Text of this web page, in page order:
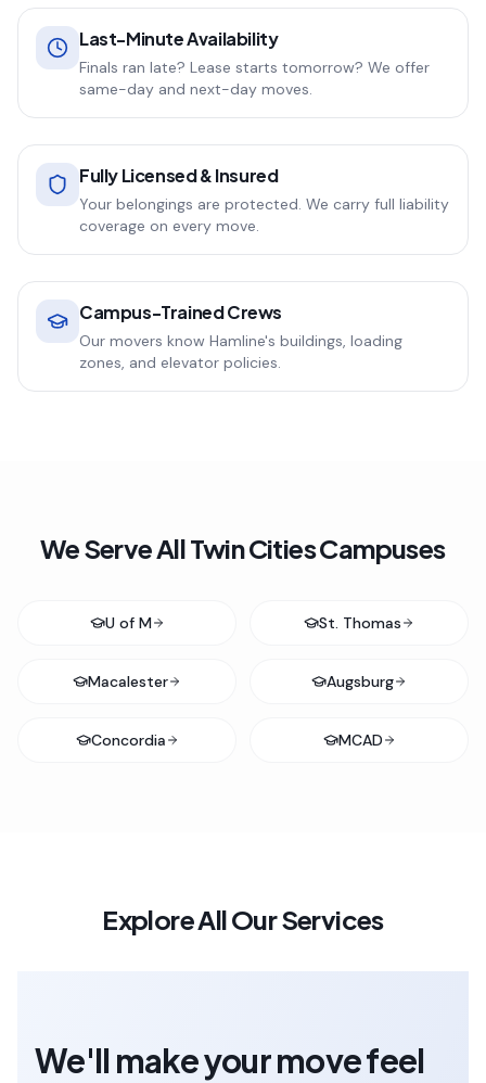
Last-Minute Availability
Finals ran late? Lease starts tomorrow? We offer
same-day and next-day moves.
Fully Licensed & Insured
Your belongings are protected. We carry full liability
coverage on every move.
Campus-Trained Crews
Our movers know Hamline's buildings, loading
zones, and elevator policies.
We Serve All Twin Cities Campuses
U of M St. Thomas
Macalester Augsburg
Concordia MCAD
Explore All Our Services
We'll make your move feel